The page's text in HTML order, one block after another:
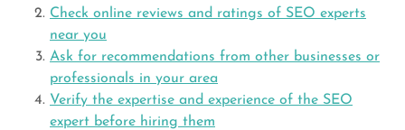
Check online reviews and ratings of SEO experts
near you
Ask for recommendations from other businesses or
professionals in your area
Verify the expertise and experience of the SEO
expert before hiring them